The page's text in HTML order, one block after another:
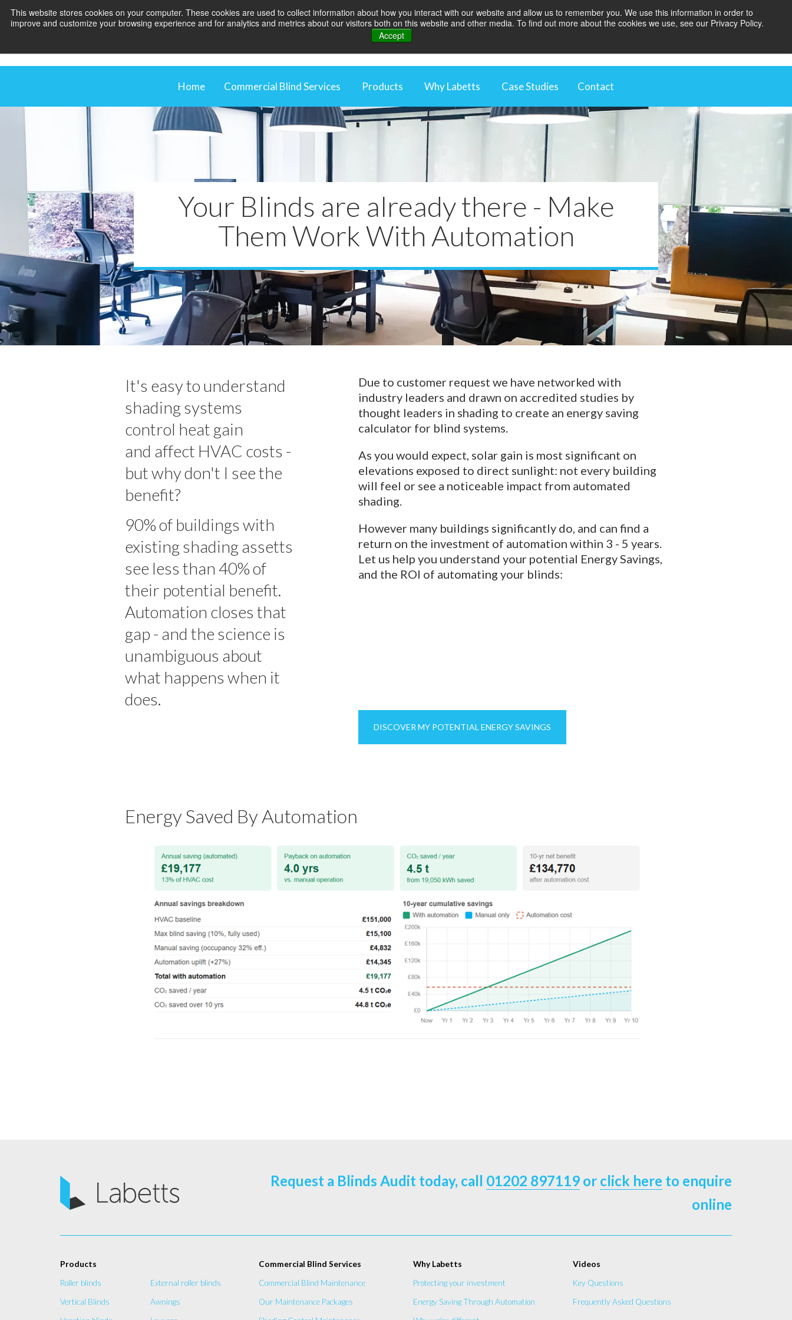
This website stores cookies on your computer. These cookies are used to collect information about how you interact with our website and allow us to remember you. We use this information in order to
improve and customize your browsing experience and for analytics and metrics about our visitors both on this website and other media. To find out more about the cookies we use, see our Privacy Policy.
Accept
Home Commercial Blind Services
Commercial Blind Maintenance
Our Maintenance Packages
Shading Control Maintenance
Blind Automation
Products
Rooflight Blinds
Blackout Blinds
Curtains
External Blinds
Louvres
Roller Blinds
Vertical blinds
Venetian Blinds
Control Systems
Guthrie Douglas Systems
Umbra Systems
Warema Systems
Why Labetts
Energy Saving Through Automation
Optimise Your Work Environment
Protecting Your Investment
Videos
Case Studies Contact
Your Blinds are already there - Make
Them Work With Automation
It's easy to understand
shading systems
control heat gain
and affect HVAC costs -
but why don't I see the
benefit?
90% of buildings with
existing shading assetts
see less than 40% of
their potential benefit.
Automation closes that
gap - and the science is
unambiguous about
what happens when it
does.
Due to customer request we have networked with
industry leaders and drawn on accredited studies by
thought leaders in shading to create an energy saving
calculator for blind systems.
As you would expect, solar gain is most significant on
elevations exposed to direct sunlight: not every building
will feel or see a noticeable impact from automated
shading.
However many buildings significantly do, and can find a
return on the investment of automation within 3 - 5 years.
Let us help you understand your potential Energy Savings,
and the ROI of automating your blinds:
DISCOVER MY POTENTIAL ENERGY SAVINGS
Energy Saved By Automation
Request a Blinds Audit today, call 01202 897119 or click here to enquire
online
Products
Roller blinds
Vertical Blinds
External roller blinds
Awnings
Commercial Blind Services
Commercial Blind Maintenance
Our Maintenance Packages
Why Labetts
Protecting your investment
Energy Saving Through Automation
Videos
Key Questions
Frequently Asked Questions